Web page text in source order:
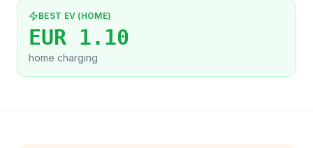
BEST EV (HOME)
EUR 1.10
home charging